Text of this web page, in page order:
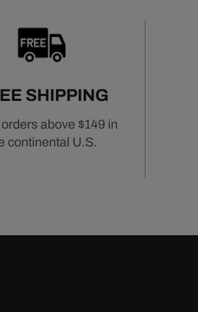
SHIPPING
above $149 in
continental U.S.